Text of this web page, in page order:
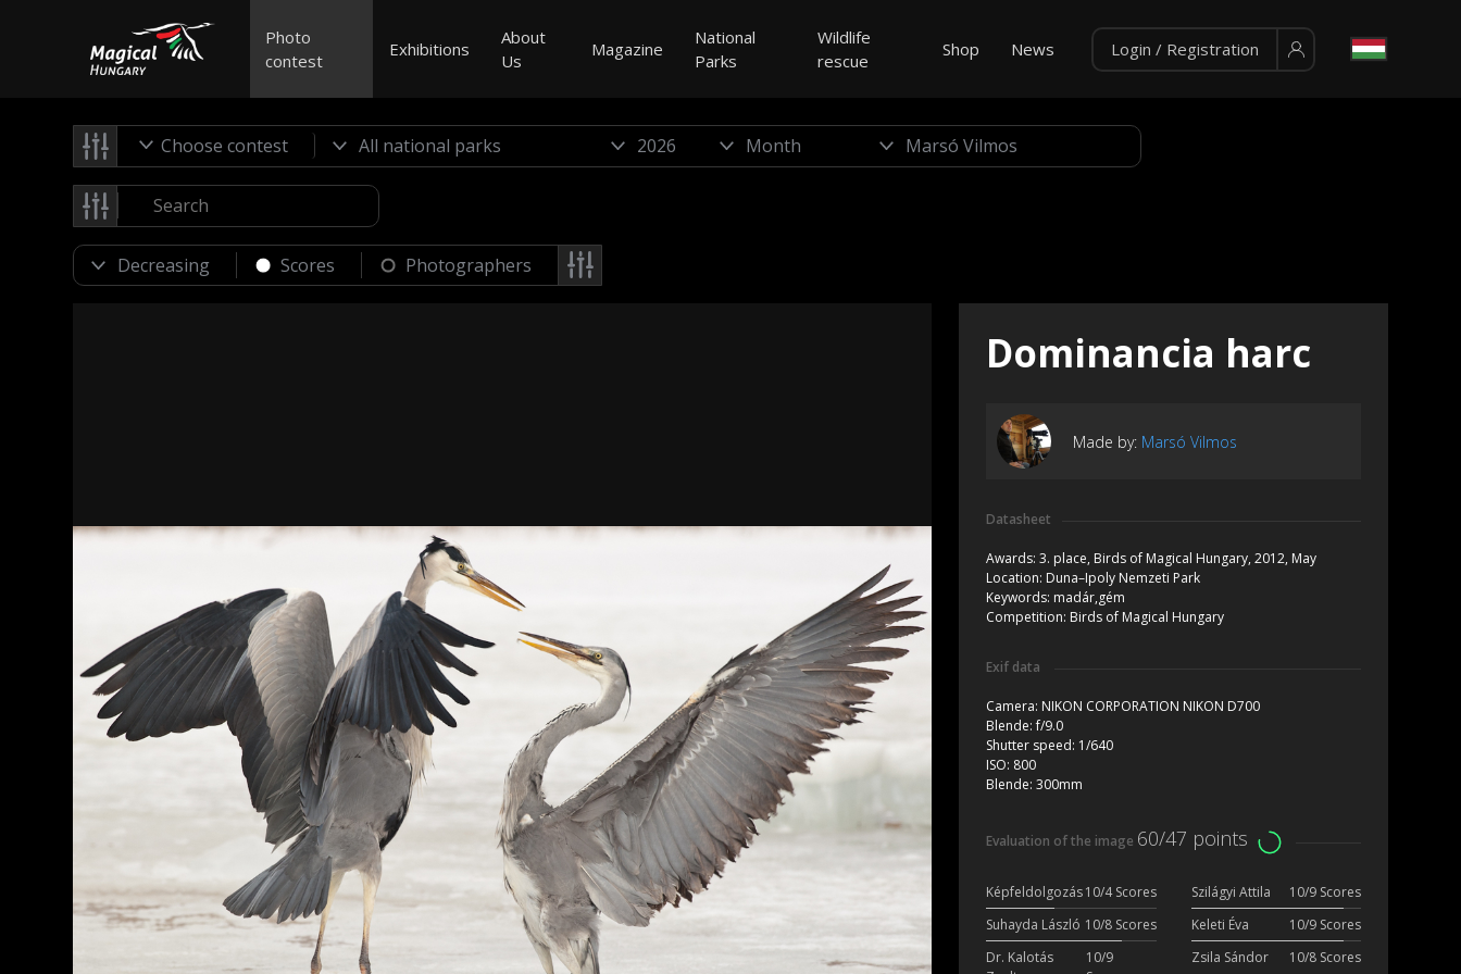
Photo
contest
Exhibitions
About
Us
Magazine
National
Parks
Wildlife
rescue
Shop News Login / Registration
Choose contest
Scores Photographers
Dominancia harc
Made by: Marsó Vilmos
Datasheet
Awards: 3. place, Birds of Magical Hungary, 2012, May
Location: Duna–Ipoly Nemzeti Park
Keywords: madár,gém
Competition: Birds of Magical Hungary
Exif data
Camera: NIKON CORPORATION NIKON D700
Blende:f/9.0
Shutter speed: 1/640
ISO: 800
Blende: 300mm
Evaluation of the image 60/47 points
Képfeldolgozás10/4 Scores Szilágyi Attila
10/9 Scores
Suhayda László 10/8 Scores Keleti Éva
10/9 Scores
Dr. Kalotás
10/9
Zsila Sándor 10/8 Scores